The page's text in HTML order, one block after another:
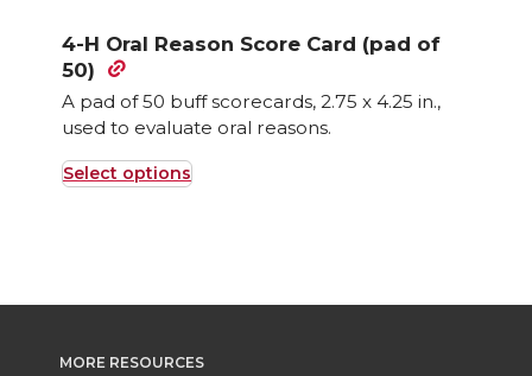
4-H Oral Reason Score Card (pad of
50)
A pad of 50 buff scorecards, 2.75 x 4.25 in.,
used to evaluate oral reasons.
Select options
This
MORE RESOURCES